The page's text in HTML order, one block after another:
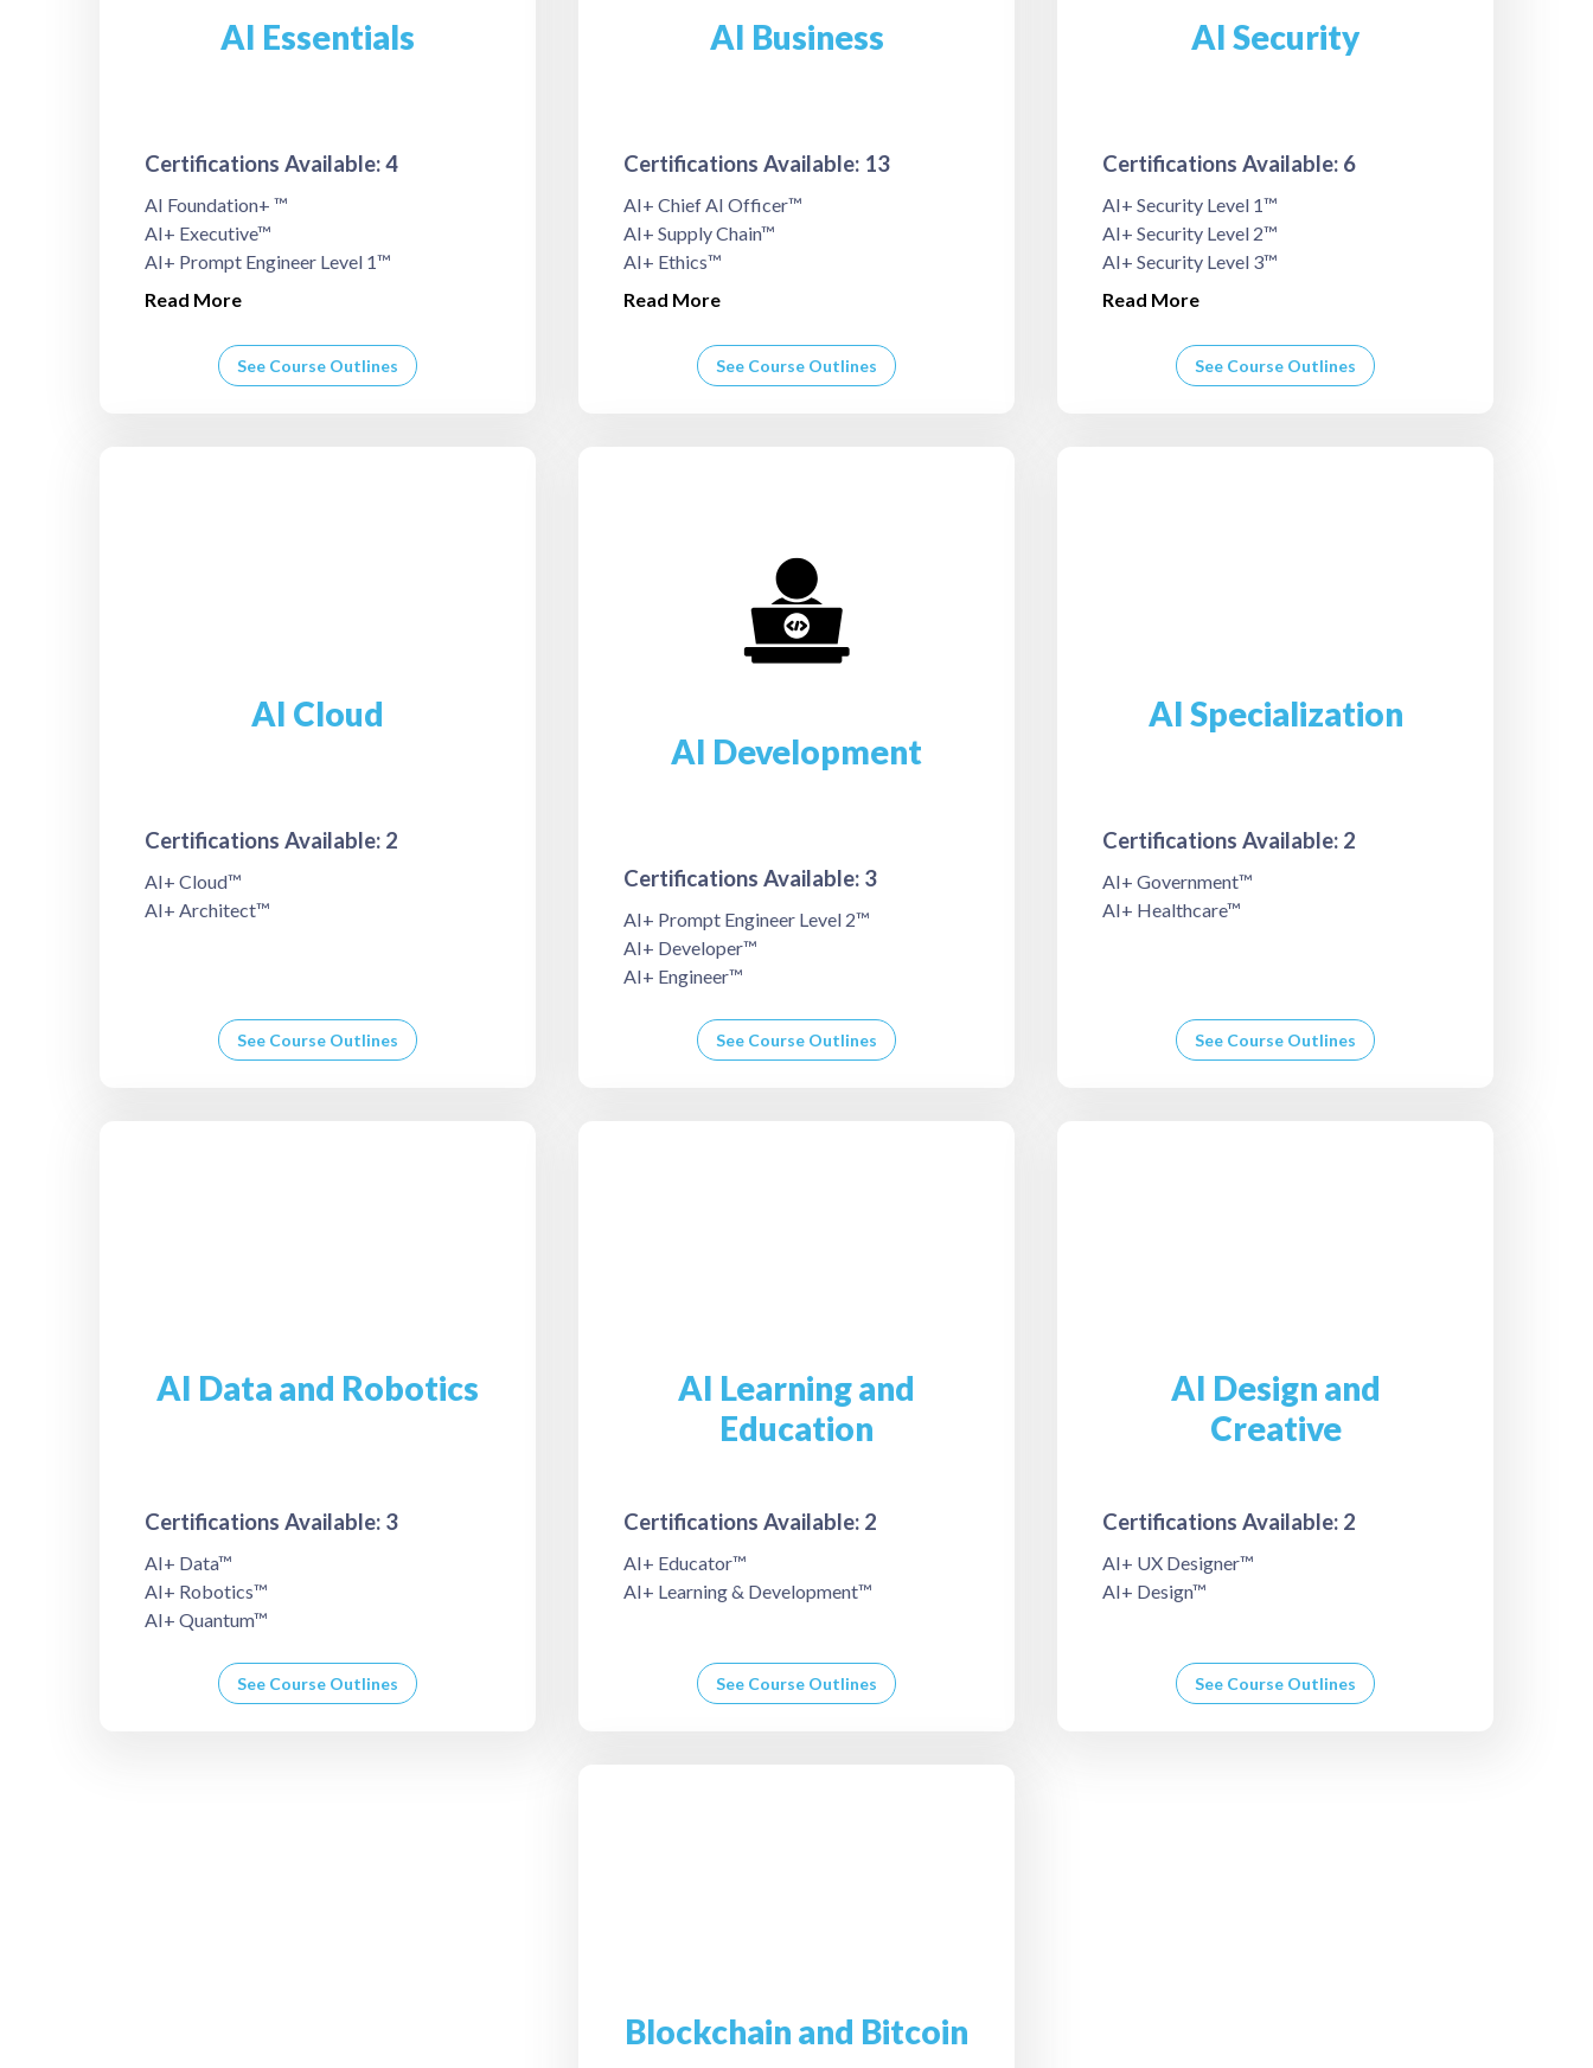
AI Essentials
Certifications Available: 4
AI Foundation+ ™
AI+ Executive™
AI+ Prompt Engineer Level 1™
Read More
See Course Outlines
AI Business
Certifications Available: 13
AI+ Chief AI Officer™
AI+ Supply Chain™
AI+ Ethics™
Read More
See Course Outlines
AI Security
Certifications Available: 6
AI+ Security Level 1™
AI+ Security Level 2™
AI+ Security Level 3™
Read More
See Course Outlines
AI Cloud
Certifications Available: 2
AI+ Cloud™
AI+ Architect™
See Course Outlines
AI Development
Certifications Available: 3
AI+ Prompt Engineer Level 2™
AI+ Developer™
AI+ Engineer™
See Course Outlines
AI Specialization
Certifications Available: 2
AI+ Government™
AI+ Healthcare™
See Course Outlines
AI Data and Robotics
Certifications Available: 3
AI+ Data™
AI+ Robotics™
AI+ Quantum™
See Course Outlines
AI Learning and
Education
Certifications Available: 2
AI+ Educator™
AI+ Learning & Development™
See Course Outlines
AI Design and
Creative
Certifications Available: 2
AI+ UX Designer™
AI+ Design™
See Course Outlines
Blockchain and Bitcoin